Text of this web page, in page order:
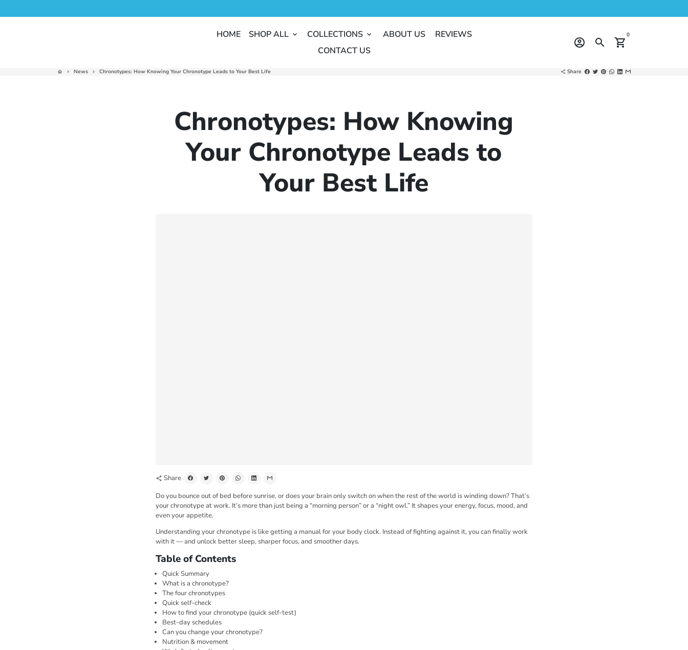
Ã
HOME SHOP ALL keyboard_arrow_down COLLECTIONS keyboard_arrow_down ABOUT US
REVIEWS
CONTACT US
account_circle search shopping_cart
0
home keyboard_arrow_right News keyboard_arrow_right Chronotypes: How Knowing Your Chronotype Leads to Your Best Life share Share
Chronotypes: How Knowing
Your Chronotype Leads to
Your Best Life
share Share
Do you bounce out of bed before sunrise, or does your brain only switch on when the rest of the world is winding down? That’s
your chronotype at work. It’s more than just being a “morning person” or a “night owl.” It shapes your energy, focus, mood, and
even your appetite.
Understanding your chronotype is like getting a manual for your body clock. Instead of fighting against it, you can finally work
with it — and unlock better sleep, sharper focus, and smoother days.
Table of Contents
Quick Summary
What is a chronotype?
The four chronotypes
Quick self-check
How to find your chronotype (quick self-test)
Best-day schedules
Can you change your chronotype?
Nutrition & movement